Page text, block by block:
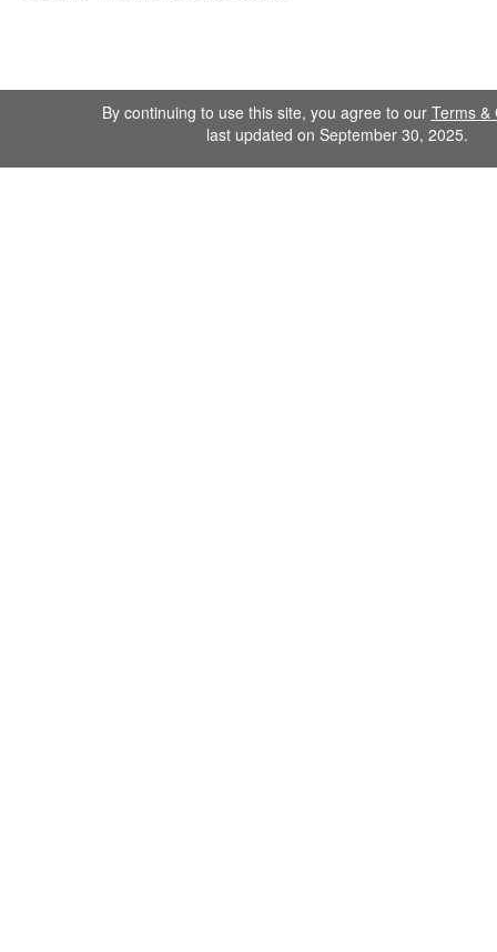
By continuing to use this site, you agree to our Terms &
last updated on September 30, 2025.